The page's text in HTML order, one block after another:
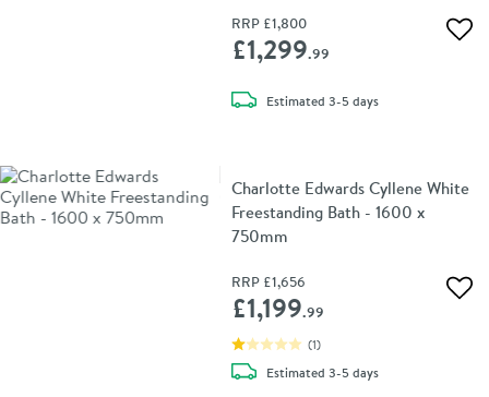
RRP £1,800
£1,299.99
Estimateddelivery
3-5 days
Charlotte Edwards Cyllene White
Freestanding Bath - 1600 x
750mm
RRP £1,656
£1,199.99
(1)
Estimateddelivery
3-5 days